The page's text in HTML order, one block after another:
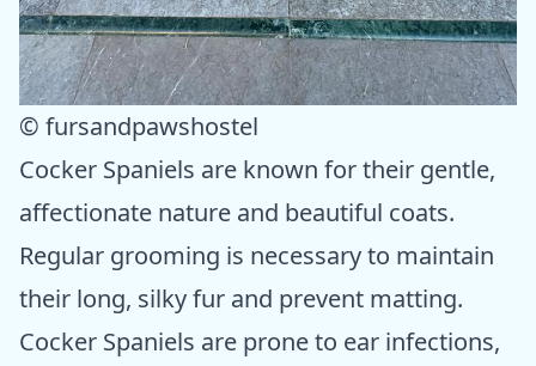
© fursandpawshostel
Cocker Spaniels are known for their gentle,
affectionate nature and beautiful coats.
Regular grooming is necessary to maintain
their long, silky fur and prevent matting.
Cocker Spaniels are prone to ear infections,